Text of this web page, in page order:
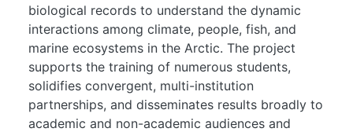
biological records to understand the dynamic
interactions among climate, people, fish, and
marine ecosystems in the Arctic. The project
supports the training of numerous students,
solidifies convergent, multi-institution
partnerships, and disseminates results broadly to
academic and non-academic audiences and